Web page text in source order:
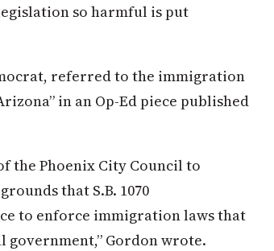
so harmful is put
referred to the immigration
in an Op-Ed piece published
the Phoenix City Council to
that S.B. 1070
to enforce immigration laws that
Gordon wrote.